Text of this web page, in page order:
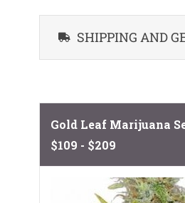
SHIPPING AND
Gold Leaf Marijuana
$109 - $209